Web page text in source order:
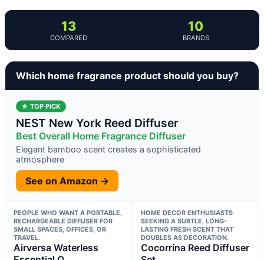
13
COMPARED
10
BRANDS
Which home fragrance product should you buy?
★ TOP PICK
NEST New York Reed Diffuser
Best Overall Home Fragrance Diffuser
Elegant bamboo scent creates a sophisticated
atmosphere
See on Amazon →
PEOPLE WHO WANT A PORTABLE,
RECHARGEABLE DIFFUSER FOR
SMALL SPACES, OFFICES, OR
TRAVEL.
Airversa Waterless
HOME DECOR ENTHUSIASTS
SEEKING A SUBTLE, LONG-
LASTING FRESH SCENT THAT
DOUBLES AS DECORATION.
Cocorrína Reed Diffuser